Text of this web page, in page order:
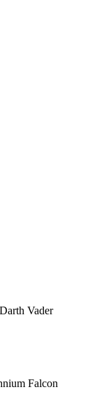
Darth Vader
Falcon